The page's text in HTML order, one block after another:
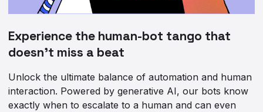
Experience the human-bot tango that
doesn’t miss a beat
Unlock the ultimate balance of automation and human
interaction. Powered by generative AI, our bots know
exactly when to escalate to a human and can even